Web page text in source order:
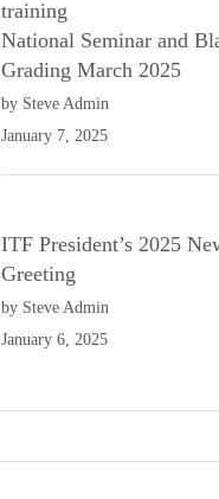
National Seminar and
Grading March 2025
by Steve Admin
January 7, 2025
ITF President’s 2025
Greeting
by Steve Admin
January 6, 2025